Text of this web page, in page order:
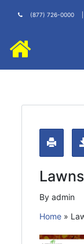
(877) 726-0000
By admin
Home »